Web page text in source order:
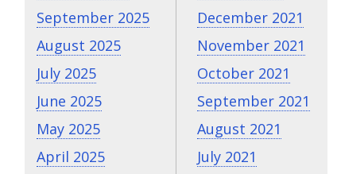
September 2025
August 2025
July 2025
June 2025
May 2025
April 2025
December 2021
November 2021
October 2021
September 2021
August 2021
July 2021